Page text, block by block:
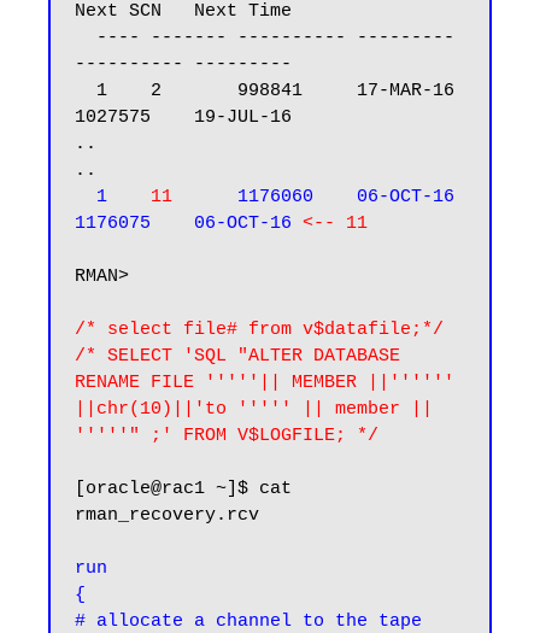
Next SCN   Next Time
---------- ---------
1027575    19-JUL-16
..
..
1 11
      1176060    06-OCT-16
1176075    06-OCT-16 <-- 11
RMAN>
/* select file# from v$datafile;*/
/* SELECT 'SQL "ALTER DATABASE
RENAME FILE '''''|| MEMBER ||''''''
||chr(10)||'to ''''' || member ||
'''''" ;' FROM V$LOGFILE; */
[oracle@rac1 ~]$ cat
rman_recovery.rcv
run
{
# allocate a channel to the tape